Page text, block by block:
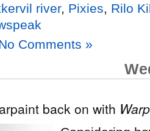
river, Pixies
Rilo
Comments »
back on with